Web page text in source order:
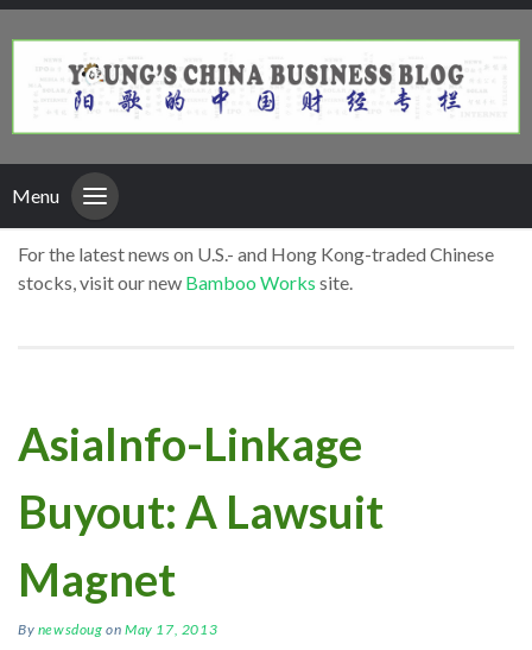
Menu
For the latest news on U.S.- and Hong Kong-traded Chinese
stocks, visit our new Bamboo Works site.
AsiaInfo-Linkage
Buyout: A Lawsuit
Magnet
By newsdoug onMay 17, 2013